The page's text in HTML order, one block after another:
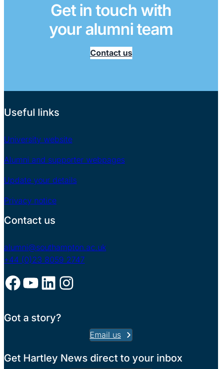
Get in touch with
your alumni team
Contact us
Useful links
University website
Alumni and supporter webpages
Update your details
Privacy notice
Contact us
alumni@southampton.ac.uk
+44 (0)23 8059 2747
Facebook YouTube LinkedIn Instagram
Got a story?
Email us
Get Hartley News direct to your inbox